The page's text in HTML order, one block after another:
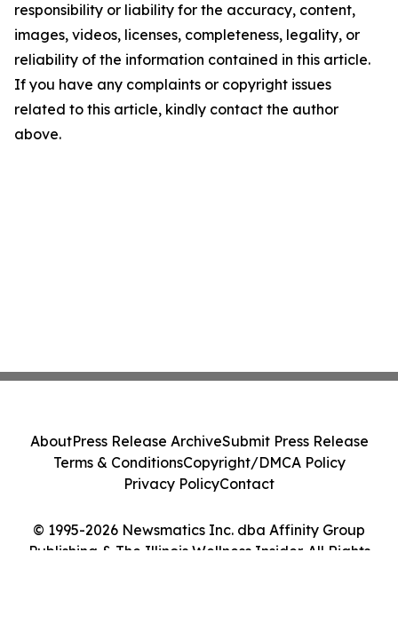
responsibility or liability for the accuracy, content,
images, videos, licenses, completeness, legality, or
reliability of the information contained in this article.
If you have any complaints or copyright issues
related to this article, kindly contact the author
above.
© 1995-2026 Newsmatics Inc. dba Affinity Group
Publishing & The Illinois Wellness Insider. All Rights
AboutPress Release ArchiveSubmit Press Release
Terms & ConditionsCopyright/DMCA Policy
Privacy PolicyContact